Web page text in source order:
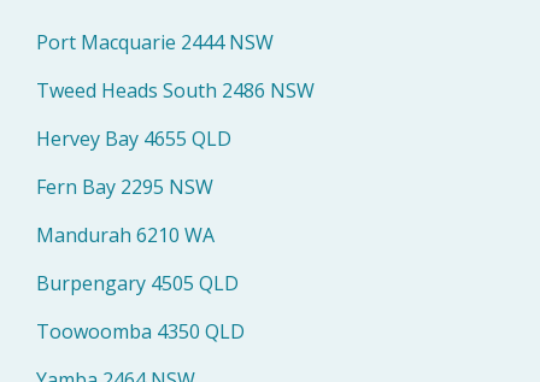
Port Macquarie 2444 NSW
Tweed Heads South 2486 NSW
Hervey Bay 4655 QLD
Fern Bay 2295 NSW
Mandurah 6210 WA
Burpengary 4505 QLD
Toowoomba 4350 QLD